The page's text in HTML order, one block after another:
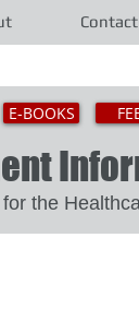
Contact
E-BOOKS
for